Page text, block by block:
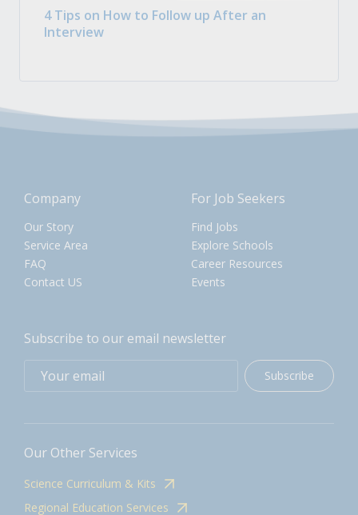
4 Tips on How to Follow up After an
Interview
Company
Our Story
Service Area
FAQ
Contact US
For Job Seekers
Find Jobs
Explore Schools
Career Resources
Events
Subscribe to our email newsletter
Subscribe
Our Other Services
Science Curriculum & Kits
Regional Education Services